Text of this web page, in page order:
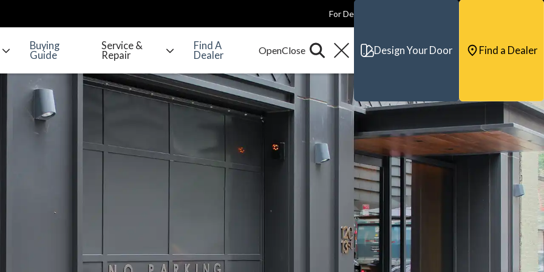
For Dealers
Buying
Guide
Service &
Repair
Find A
Dealer
Design Your Door Find a Dealer